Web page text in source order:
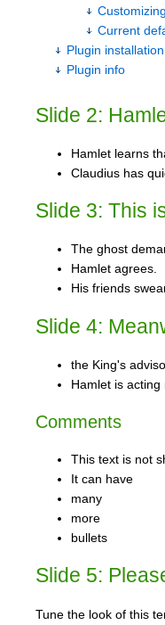
Current
Plugin
Plugin info
Slide 2:
Hamlet learns
Claudius has
Slide 3: This
The ghost
Hamlet agrees.
His friends
Slide 4:
the King's
Hamlet is acting
Comments
This text is not
It can have
many
more
bullets
Slide 5:
Tune the look of this